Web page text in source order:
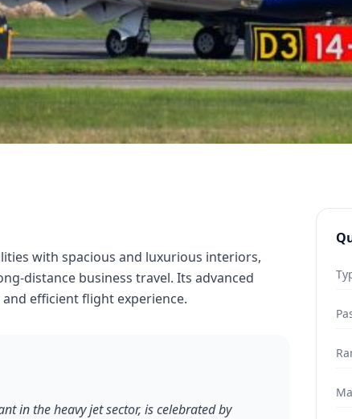
with spacious and luxurious interiors,
distance business travel. Its advanced
efficient flight experience.
in the heavy jet sector, is celebrated by